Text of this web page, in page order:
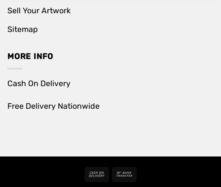
Sell Your Artwork
Sitemap
MORE INFO
Cash On Delivery
Free Delivery Nationwide
Cash